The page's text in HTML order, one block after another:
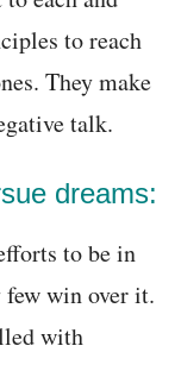
to reach
They make
talk.
dreams:
to be in
win over it.
with